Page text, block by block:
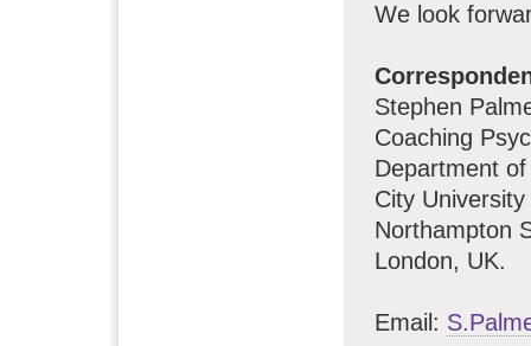
We look
Stephen
Coaching
Department
City
Northampton
London, UK.
Email: